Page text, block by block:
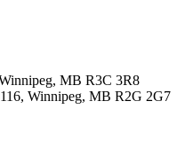
MB R3C 3R8
Winnipeg, MB R2G 2G7